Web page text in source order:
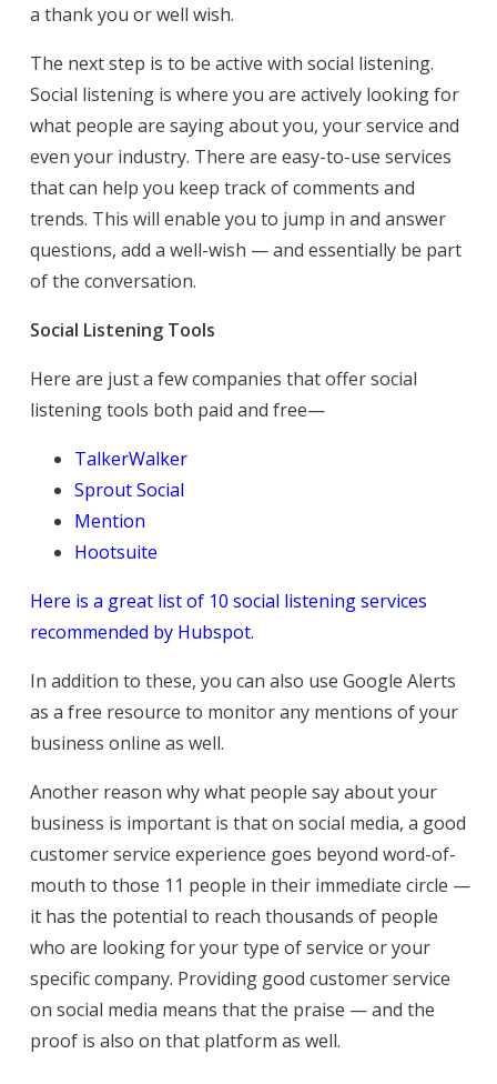
a thank you or well wish.
The next step is to be active with social listening.
Social listening is where you are actively looking for
what people are saying about you, your service and
even your industry. There are easy-to-use services
that can help you keep track of comments and
trends. This will enable you to jump in and answer
questions, add a well-wish — and essentially be part
of the conversation.
Social Listening Tools
Here are just a few companies that offer social
listening tools both paid and free—
TalkerWalker
Sprout Social
Mention
Hootsuite
Here is a great list of 10 social listening services
recommended by Hubspot.
In addition to these, you can also use Google Alerts
as a free resource to monitor any mentions of your
business online as well.
Another reason why what people say about your
business is important is that on social media, a good
customer service experience goes beyond word-of-
mouth to those 11 people in their immediate circle —
it has the potential to reach thousands of people
who are looking for your type of service or your
specific company. Providing good customer service
on social media means that the praise — and the
proof is also on that platform as well.